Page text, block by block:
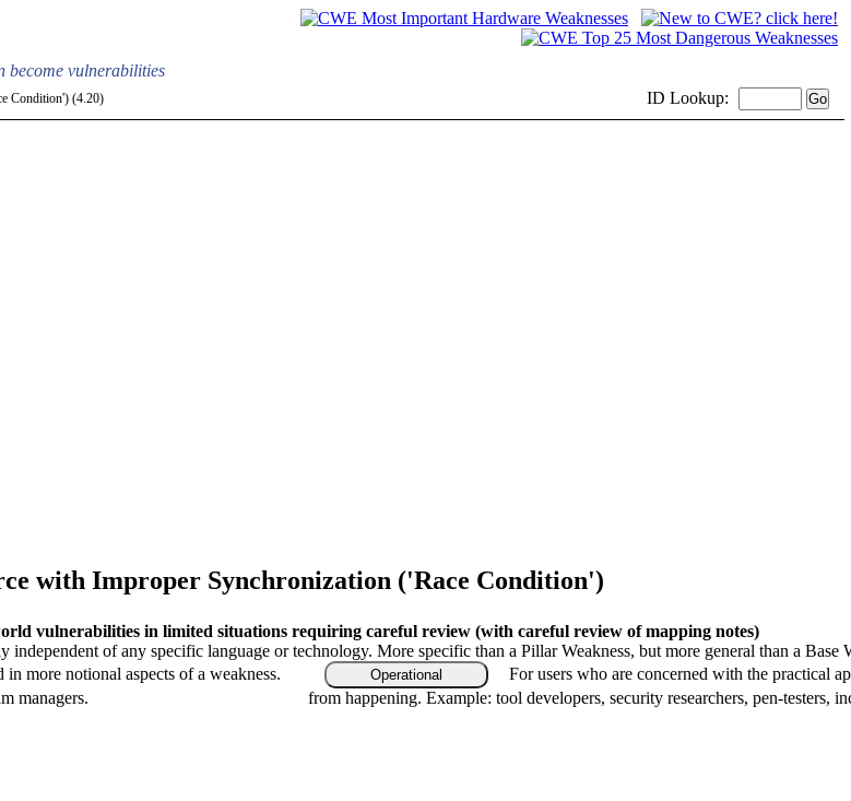
become vulnerabilities
Condition') (4.20) ID Lookup:
with Improper Synchronization ('Race Condition')
vulnerabilities in limited situations requiring careful review (with careful review of mapping notes)
independent of any specific language or technology. More specific than a Pillar Weakness, but more general than a
in more notional aspects of a weakness.
managers.
Operational
For users who are concerned with the practical
from happening. Example: tool developers, security researchers, pen-testers,